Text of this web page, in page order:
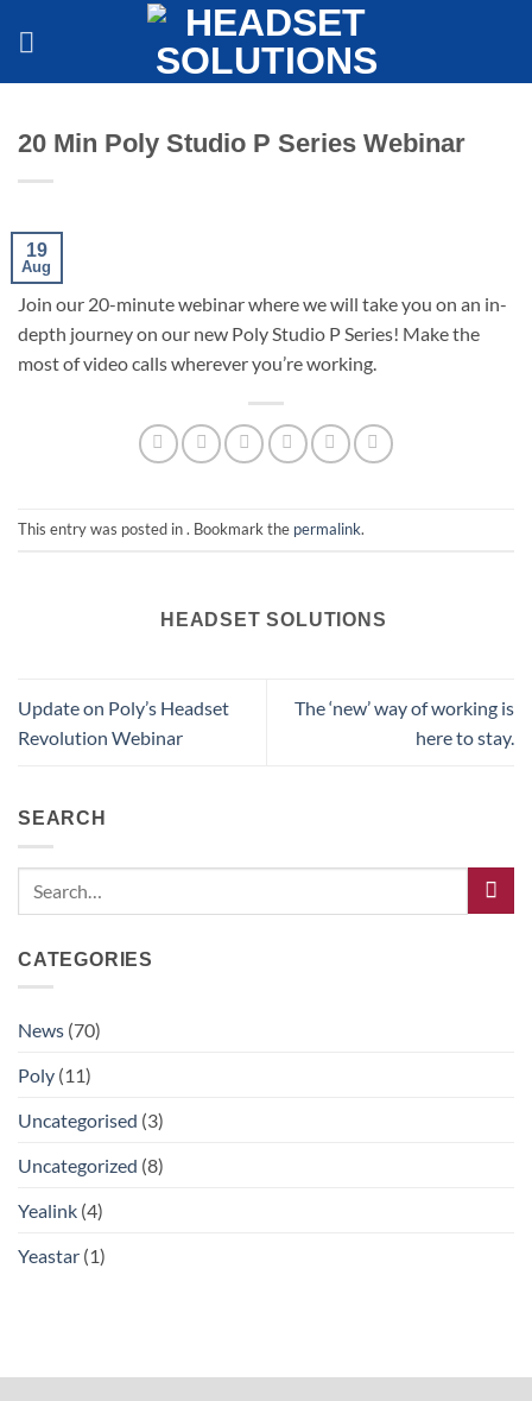
20 Min Poly Studio P Series Webinar
19
Aug
Join our 20-minute webinar where we will take you on an in-
depth journey on our new Poly Studio P Series! Make the
most of video calls wherever you’re working.
This entry was posted in . Bookmark the permalink.
HEADSET SOLUTIONS
Update on Poly’s Headset
Revolution Webinar
The ‘new’ way of working is
here to stay.
SEARCH
CATEGORIES
News (70)
Poly (11)
Uncategorised (3)
Uncategorized (8)
Yealink (4)
Yeastar (1)